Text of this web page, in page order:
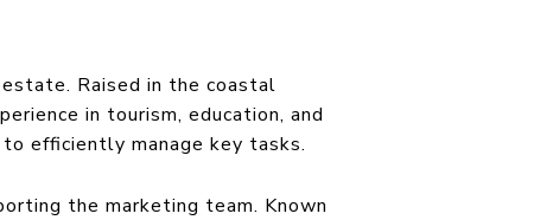
Raised in the coastal
in tourism, education, and
efficiently manage key tasks.
the marketing team. Known